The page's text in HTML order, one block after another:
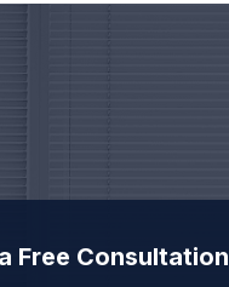
Free Consultation